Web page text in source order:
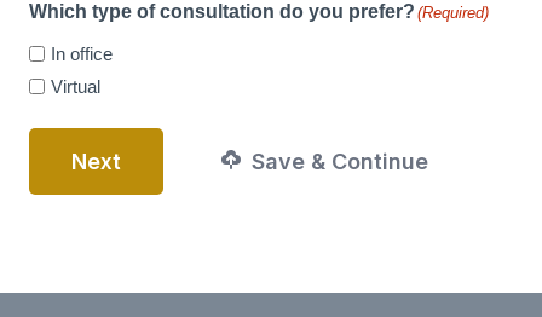
Which type of consultation do you prefer? (Required)
In office
Virtual
Next Save & Continue